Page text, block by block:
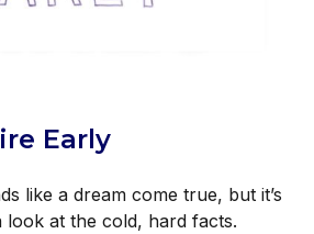
Early
like a dream come true, but it’s
look at the cold, hard facts.